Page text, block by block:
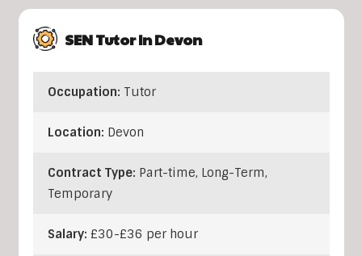
SEN Tutor In Devon
Occupation: Tutor
Location: Devon
Contract Type: Part-time, Long-Term,
Temporary
Salary: £30-£36 per hour